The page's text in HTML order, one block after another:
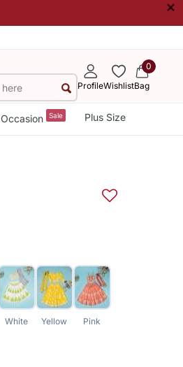
×
ProfileWishlist
0
Bag
Occasion Sale Plus Size
White Yellow Pink